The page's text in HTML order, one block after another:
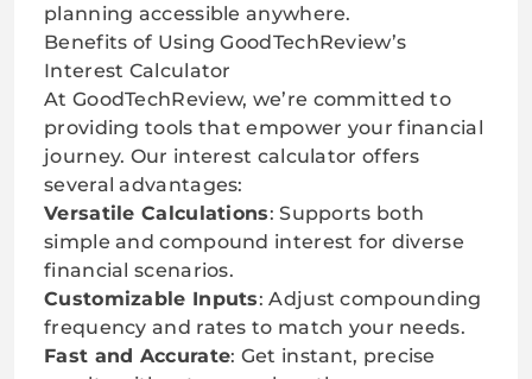
planning accessible anywhere.
Benefits of Using GoodTechReview’s
Interest Calculator
At GoodTechReview, we’re committed to
providing tools that empower your financial
journey. Our interest calculator offers
several advantages:
Versatile Calculations: Supports both
simple and compound interest for diverse
financial scenarios.
Customizable Inputs: Adjust compounding
frequency and rates to match your needs.
Fast and Accurate: Get instant, precise